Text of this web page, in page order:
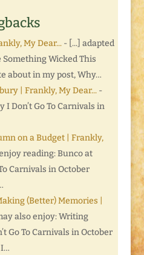
My Dear...- [...] adapted
Wicked This
about in my post, Why…
| Frankly, My Dear...-
I Don’t Go To Carnivals in
on a Budget | Frankly,
reading: Bunco at
Carnivals in October
(Better) Memories |
also enjoy: Writing
Go To Carnivals in October
I…